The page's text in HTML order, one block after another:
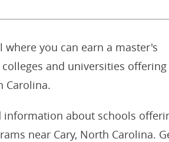
you can earn a master's
and universities offering
Carolina.
information about schools
near Cary, North Carolina.